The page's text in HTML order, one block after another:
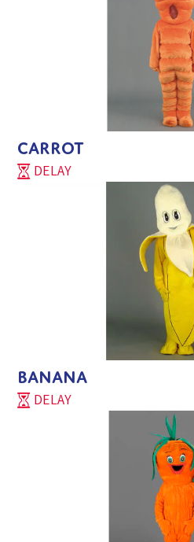
CARROT
DELAY
BANANA
DELAY